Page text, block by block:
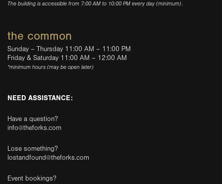
The building is accessible from 7:00 AM to 10:00 PM every day (minimum).
the common
Sunday – Thursday 11:00 AM – 11:00 PM
Friday & Saturday 11:00 AM – 12:00 AM
*minimum hours (may be open later)
NEED ASSISTANCE:
Have a question?
info@theforks.com
Lose something?
lostandfound@theforks.com
Event bookings?